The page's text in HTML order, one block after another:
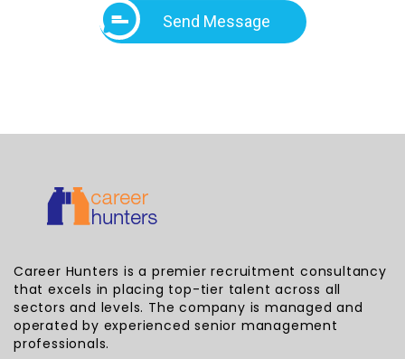
Send Message
Career Hunters is a premier recruitment consultancy
that excels in placing top-tier talent across all
sectors and levels. The company is managed and
operated by experienced senior management
professionals.